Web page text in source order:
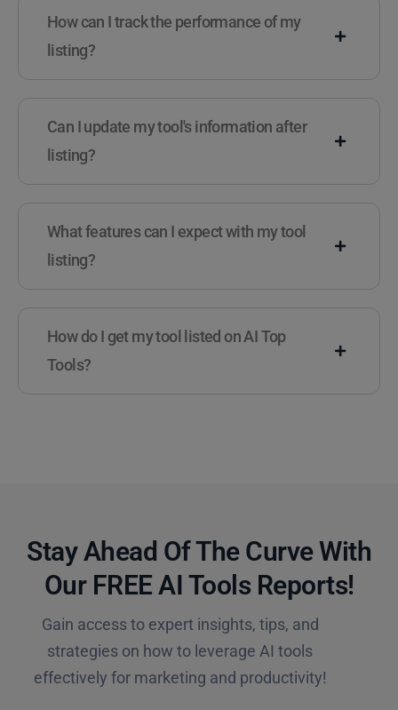
How can I track the performance of my
listing?
Can I update my tool's information after
listing?
What features can I expect with my tool
listing?
How do I get my tool listed on AI Top
Tools?
Stay Ahead Of The Curve With
Our FREE AI Tools Reports!​
Gain access to expert insights, tips, and
strategies on how to leverage AI tools
effectively for marketing and productivity!